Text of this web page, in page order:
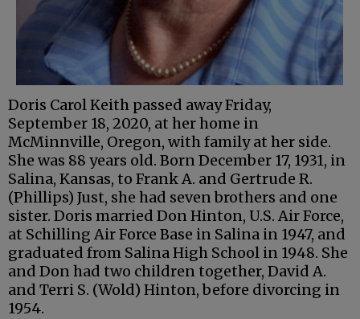
Doris Carol Keith passed away Friday,
September 18, 2020, at her home in
McMinnville, Oregon, with family at her side.
She was 88 years old. Born December 17, 1931, in
Salina, Kansas, to Frank A. and Gertrude R.
(Phillips) Just, she had seven brothers and one
sister. Doris married Don Hinton, U.S. Air Force,
at Schilling Air Force Base in Salina in 1947, and
graduated from Salina High School in 1948. She
and Don had two children together, David A.
and Terri S. (Wold) Hinton, before divorcing in
1954.